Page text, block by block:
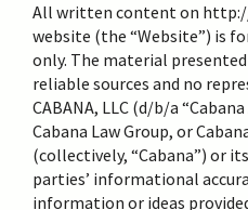
All written content on
website (the “Website”) is
only. The material
reliable sources and no
CABANA, LLC (d/b/a
Cabana Law Group, or
(collectively, “Cabana”) or
parties’ informational
information or ideas